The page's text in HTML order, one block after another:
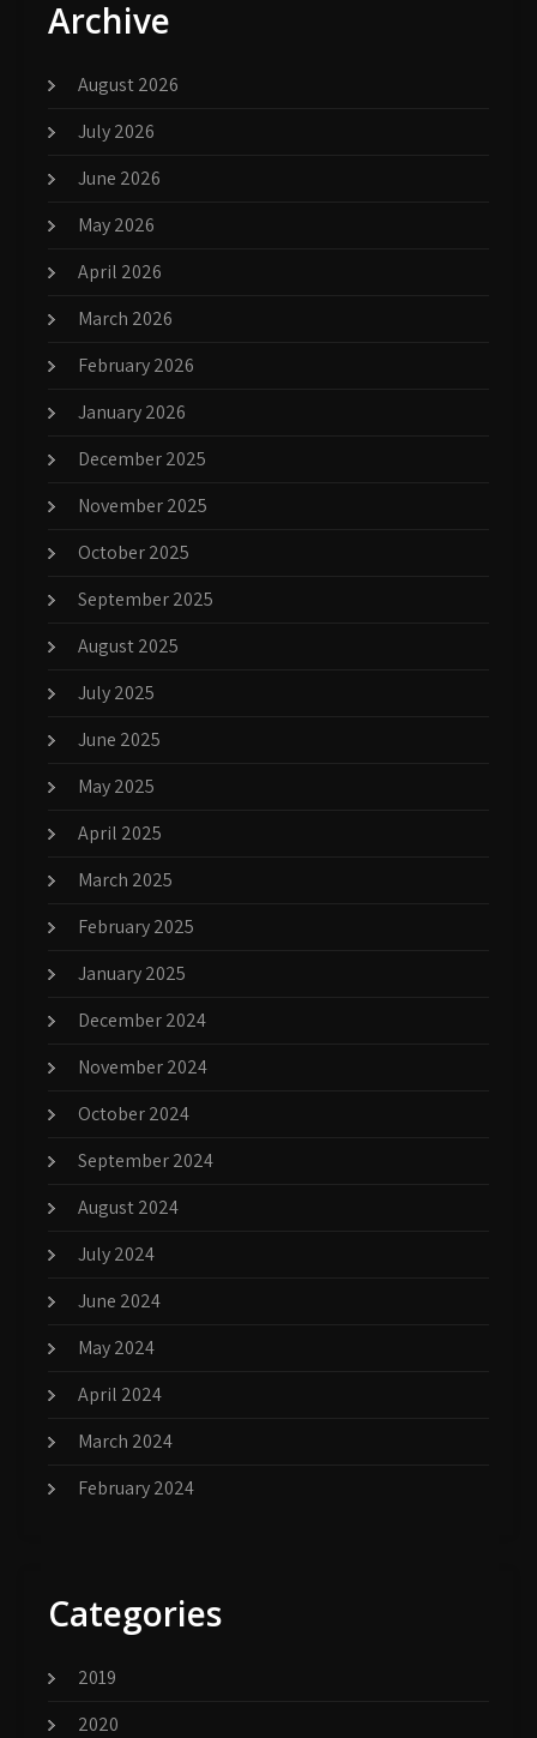
Archive
August 2026
July 2026
June 2026
May 2026
April 2026
March 2026
February 2026
January 2026
December 2025
November 2025
October 2025
September 2025
August 2025
July 2025
June 2025
May 2025
April 2025
March 2025
February 2025
January 2025
December 2024
November 2024
October 2024
September 2024
August 2024
July 2024
June 2024
May 2024
April 2024
March 2024
February 2024
Categories
2019
2020